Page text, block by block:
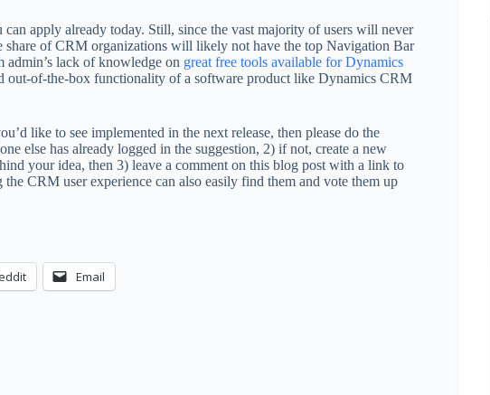
can apply already today. Still, since the vast majority of users will never
share of CRM organizations will likely not have the top Navigation Bar
admin’s lack of knowledge on great free tools available for Dynamics
out-of-the-box functionality of a software product like Dynamics CRM
like to see implemented in the next release, then please do the
else has already logged in the suggestion, 2) if not, create a new
your idea, then 3) leave a comment on this blog post with a link to
CRM user experience can also easily find them and vote them up
Email